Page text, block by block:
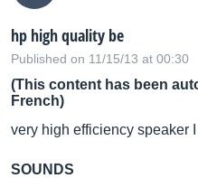
hp high quality be
Published on 11/15/13 at 00:30
(This content has been
French)
very high efficiency speaker
SOUNDS